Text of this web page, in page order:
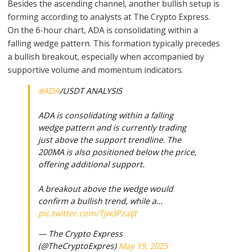
Besides the ascending channel, another bullish setup is
forming according to analysts at The Crypto Express.
On the 6-hour chart, ADA is consolidating within a
falling wedge pattern. This formation typically precedes
a bullish breakout, especially when accompanied by
supportive volume and momentum indicators.
#ADA/USDT ANALYSIS
ADA is consolidating within a falling
wedge pattern and is currently trading
just above the support trendline. The
200MA is also positioned below the price,
offering additional support.
A breakout above the wedge would
confirm a bullish trend, while a…
pic.twitter.com/Tjw3PzaIJt
— The Crypto Express
(@TheCryptoExpres)May 19, 2025